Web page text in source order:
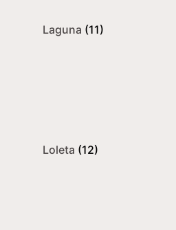
Laguna (11)
Loleta (12)